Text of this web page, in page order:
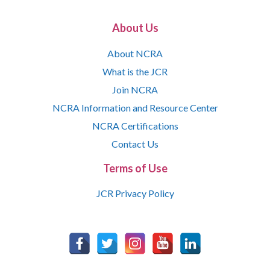
About Us
About NCRA
What is the JCR
Join NCRA
NCRA Information and Resource Center
NCRA Certifications
Contact Us
Terms of Use
JCR Privacy Policy